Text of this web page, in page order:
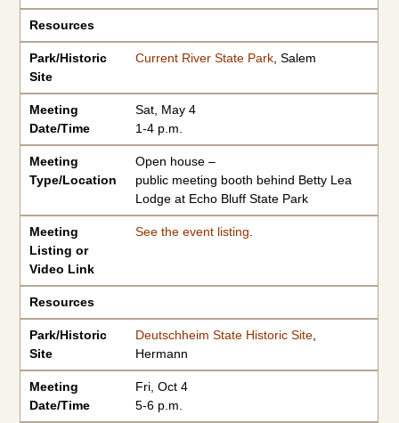
Resources
Park/Historic
Site
Current River State Park, Salem
Meeting
Date/Time
Sat, May 4
1-4 p.m.
Meeting
Type/Location
Open house –
public meeting booth behind Betty Lea
Lodge at Echo Bluff State Park
Meeting
Listing or
Video Link
See the event listing
Resources
Park/Historic
Site
Deutschheim State Historic Site,
Hermann
Meeting
Date/Time
Fri, Oct 4
5-6 p.m.